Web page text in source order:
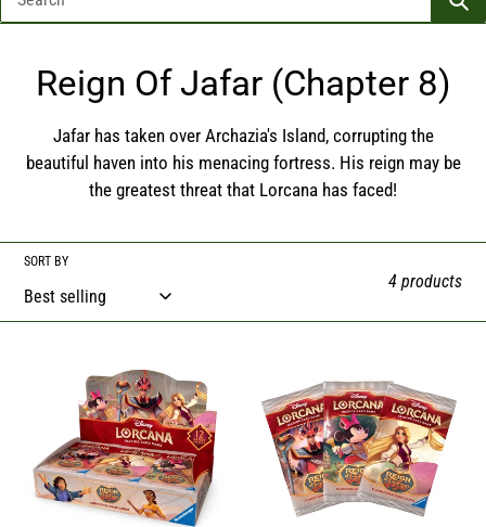
C
l
e
c
t
n
:
Reign Of Jafar (Chapter 8)
Jafar has taken over Archazia's Island, corrupting the
beautiful haven into his menacing fortress. His reign may be
the greatest threat that Lorcana has faced!
SORT BY
4 products
Lorcana:
Jafar
(Chapter
Lorcana:
Reign
Jafar
(Chapter